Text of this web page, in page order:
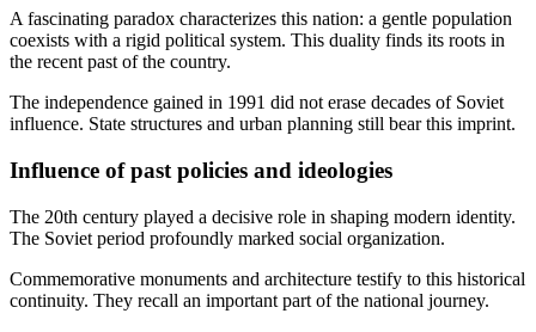
A fascinating paradox characterizes this nation: a gentle population
coexists with a rigid political system. This duality finds its roots in
the recent past of the country.
The independence gained in 1991 did not erase decades of Soviet
influence. State structures and urban planning still bear this imprint.
Influence of past policies and ideologies
The 20th century played a decisive role in shaping modern identity.
The Soviet period profoundly marked social organization.
Commemorative monuments and architecture testify to this historical
continuity. They recall an important part of the national journey.